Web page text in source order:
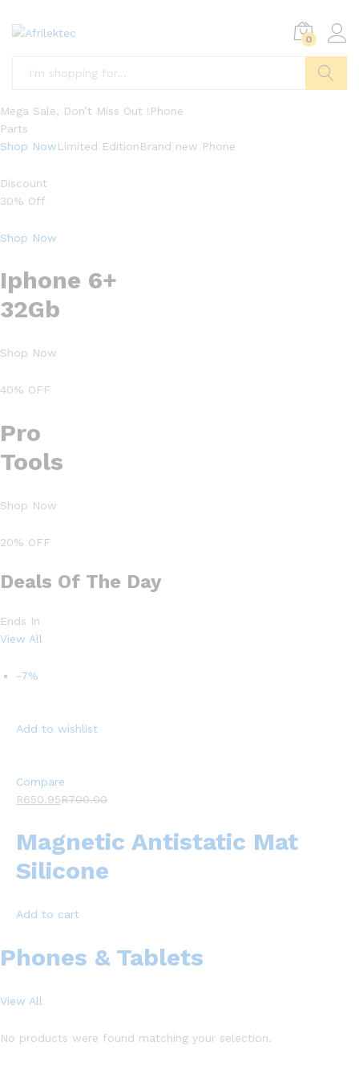
0
Mega Sale, Don’t Miss Out !Phone
Parts
Shop NowLimited EditionBrand new Phone
Discount
30% Off
Shop Now
Iphone 6+
32Gb
Shop Now
40% OFF
Pro
Tools
Shop Now
20% OFF
Deals Of The Day
Ends In
View All
-7%
Add to wishlist
Compare
R650.95R700.00
Magnetic Antistatic Mat
Silicone
Add to cart
Phones & Tablets
View All
No products were found matching your selection.